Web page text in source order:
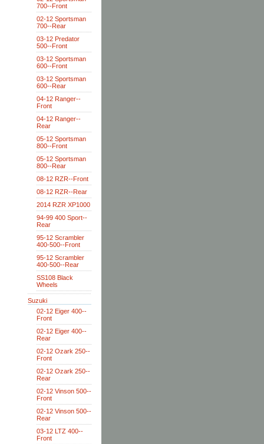
700--Front
02-12 Sportsman
700--Rear
03-12 Predator
500--Front
03-12 Sportsman
600--Front
03-12 Sportsman
600--Rear
04-12 Ranger--
Front
04-12 Ranger--
Rear
05-12 Sportsman
800--Front
05-12 Sportsman
800--Rear
08-12 RZR--Front
08-12 RZR--Rear
2014 RZR XP1000
94-99 400 Sport--
Rear
95-12 Scrambler
400-500--Front
95-12 Scrambler
400-500--Rear
SS108 Black
Wheels
Suzuki
02-12 Eiger 400--
Front
02-12 Eiger 400--
Rear
02-12 Ozark 250--
Front
02-12 Ozark 250--
Rear
02-12 Vinson 500--
Front
02-12 Vinson 500--
Rear
03-12 LTZ 400--
Front